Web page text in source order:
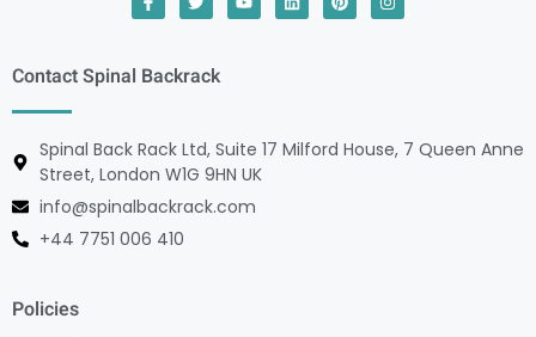
Contact Spinal Backrack
Spinal Back Rack Ltd, Suite 17 Milford House, 7 Queen Anne
Street, London W1G 9HN UK
info@spinalbackrack.com
+44 7751 006 410
Policies